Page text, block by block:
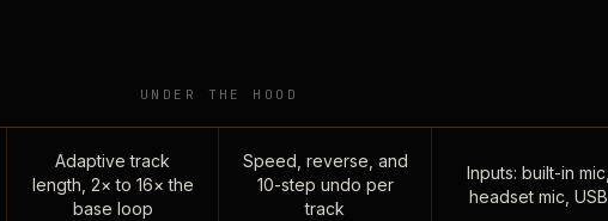
UNDER THE HOOD
Adaptive track
length, 2× to 16× the
base loop
Speed, reverse, and
10-step undo per
track
Inputs: built-in mic,
headset mic, USB